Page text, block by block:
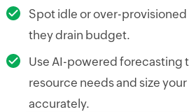
Spot idle or over-
they drain budget.
Use AI-powered forecasting
resource needs and size
accurately.